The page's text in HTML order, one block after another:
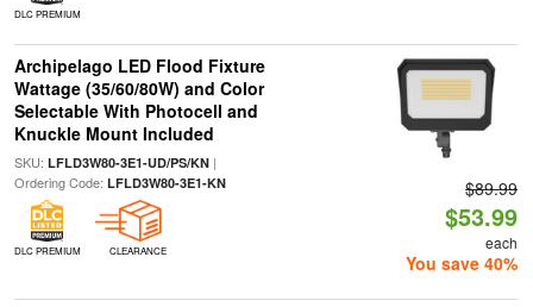
DLC PREMIUM
Archipelago LED Flood Fixture
Wattage (35/60/80W) and Color
Selectable With Photocell and
Knuckle Mount Included
SKU: LFLD3W80-3E1-UD/PS/KN|
Ordering Code: LFLD3W80-3E1-KN
DLC PREMIUM CLEARANCE
$89.99
$53.99
each
You save 40%